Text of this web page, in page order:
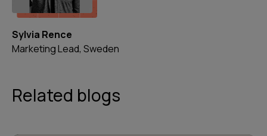
Sylvia Rence
Marketing Lead, Sweden
Related blogs